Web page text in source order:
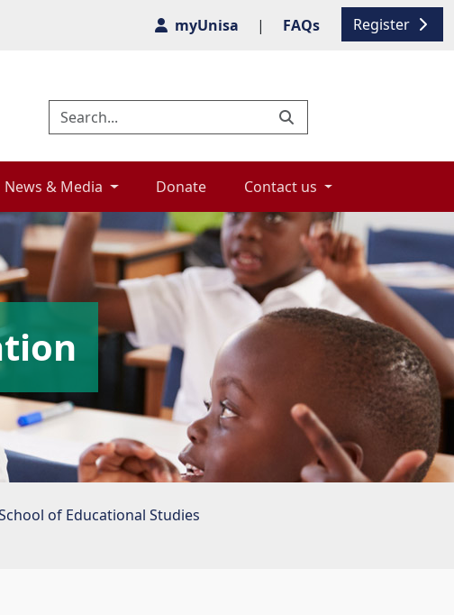
Register
myUnisa | FAQs
News & Media Donate Contact us
of Educational Studies